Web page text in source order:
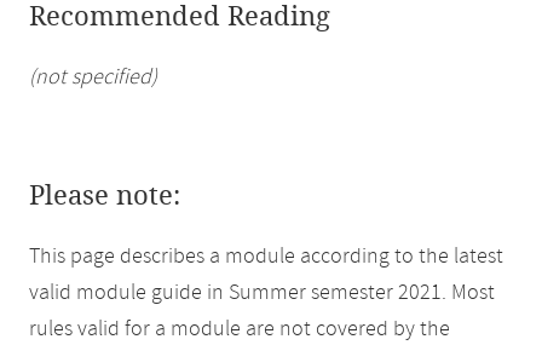
Recommended Reading
(not specified)
Please note:
This page describes a module according to the latest
valid module guide in Summer semester 2021. Most
rules valid for a module are not covered by the